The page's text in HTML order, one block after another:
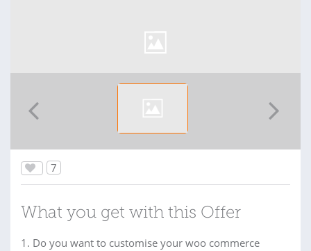
7
What you get with this Offer
1. Do you want to customise your woo commerce